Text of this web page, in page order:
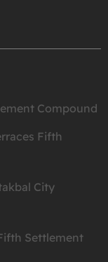
Compound
Fifth
City
Settlement